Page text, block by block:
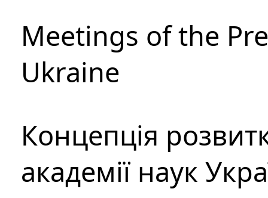
Meetings of the
Ukraine
Концепція
академії наук